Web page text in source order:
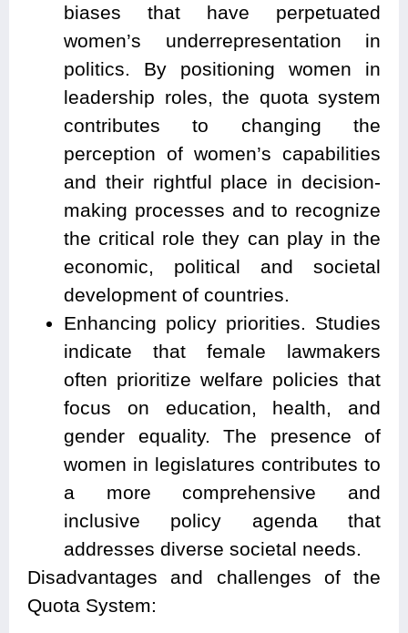
biases that have perpetuated
women’s underrepresentation in
politics. By positioning women in
leadership roles, the quota system
contributes to changing the
perception of women’s capabilities
and their rightful place in decision-
making processes and to recognize
the critical role they can play in the
economic, political and societal
development of countries.
Enhancing policy priorities. Studies
indicate that female lawmakers
often prioritize welfare policies that
focus on education, health, and
gender equality. The presence of
women in legislatures contributes to
a more comprehensive and
inclusive policy agenda that
addresses diverse societal needs.
Disadvantages and challenges of the
Quota System: